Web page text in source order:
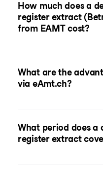
How much does a
register extract
from EAMT cost?
What are the
via eAmt.ch?
What period does a
register extract